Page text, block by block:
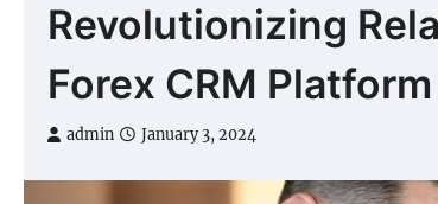
Revolutionizing
Forex CRM Platform
admin January 3, 2024